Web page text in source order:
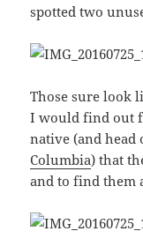
spotted two
Those sure look
I would find out
native (and
Columbia) that
and to find them